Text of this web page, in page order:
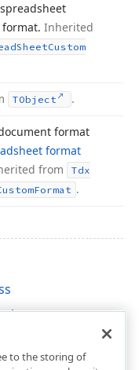
Inherited
SheetCustom
TObject .
format
format
from
Tdx
Format .
to the storing of